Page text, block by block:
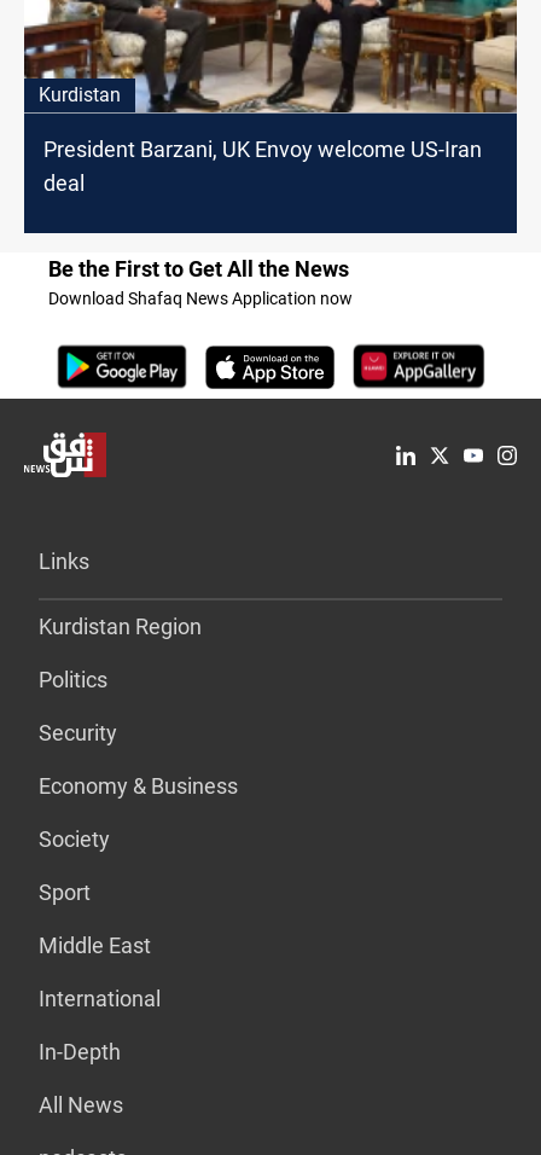
Kurdistan
President Barzani, UK Envoy welcome US-Iran
deal
Be the First to Get All the News
Download Shafaq News Application now
Links
Kurdistan Region
Politics
Security
Economy & Business
Society
Sport
Middle East
International
In-Depth
All News